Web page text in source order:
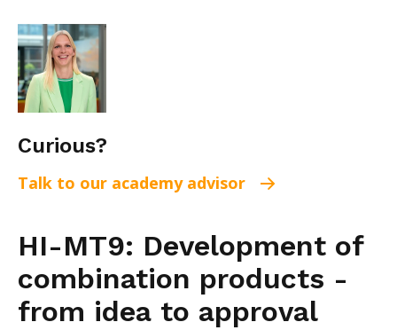
Curious?
Talk to our academy advisor
HI-MT9: Development of
combination products -
from idea to approval